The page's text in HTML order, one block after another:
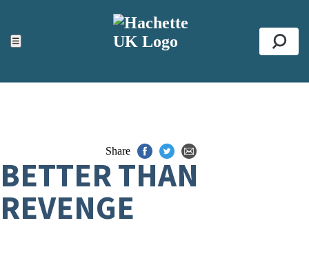
☰
ACCESSIBILITY TOOLS
Top
Share
BETTER THAN
REVENGE